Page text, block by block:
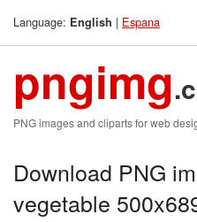
Language: English | Espana
pngimg
PNG images and cliparts for web
Download PNG
vegetable